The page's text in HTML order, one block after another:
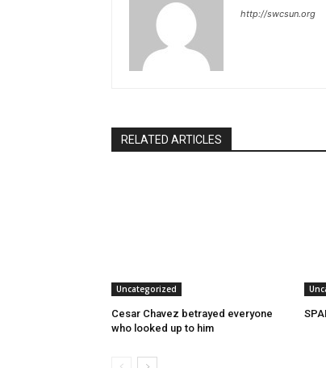
http://swcsun.org
RELATED ARTICLES
Uncategorized
Cesar Chavez betrayed everyone
who looked up to him